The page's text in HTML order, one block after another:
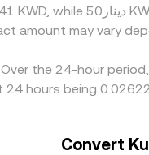
amount may vary
the 24-hour
hours being
Convert